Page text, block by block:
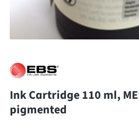
Ink Cartridge 110 ml,
pigmented